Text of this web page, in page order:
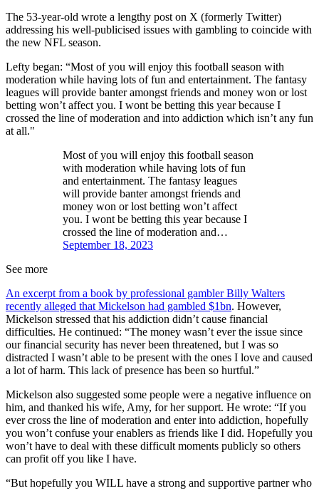
The 53-year-old wrote a lengthy post on X (formerly Twitter)
addressing his well-publicised issues with gambling to coincide with
the new NFL season.
Lefty began: “Most of you will enjoy this football season with
moderation while having lots of fun and entertainment. The fantasy
leagues will provide banter amongst friends and money won or lost
betting won’t affect you. I wont be betting this year because I
crossed the line of moderation and into addiction which isn’t any fun
at all."
Most of you will enjoy this football season
with moderation while having lots of fun
and entertainment. The fantasy leagues
will provide banter amongst friends and
money won or lost betting won’t affect
you. I wont be betting this year because I
crossed the line of moderation and…
September 18, 2023
See more
An excerpt from a book by professional gambler Billy Walters
recently alleged that Mickelson had gambled $1bn. However,
Mickelson stressed that his addiction didn’t cause financial
difficulties. He continued: “The money wasn’t ever the issue since
our financial security has never been threatened, but I was so
distracted I wasn’t able to be present with the ones I love and caused
a lot of harm. This lack of presence has been so hurtful.”
Mickelson also suggested some people were a negative influence on
him, and thanked his wife, Amy, for her support. He wrote: “If you
ever cross the line of moderation and enter into addiction, hopefully
you won’t confuse your enablers as friends like I did. Hopefully you
won’t have to deal with these difficult moments publicly so others
can profit off you like I have.
“But hopefully you WILL have a strong and supportive partner who